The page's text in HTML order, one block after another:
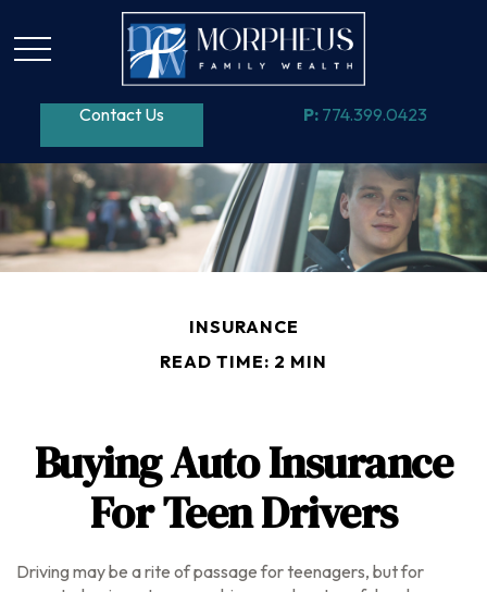
Contact Us P: 774.399.0423
INSURANCE
READ TIME: 2 MIN
Buying Auto Insurance
For Teen Drivers
Driving may be a rite of passage for teenagers, but for